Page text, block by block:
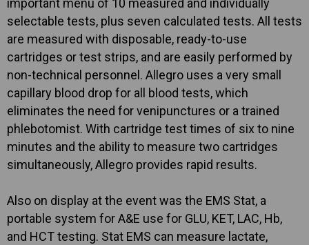
important menu of 10 measured and individually
selectable tests, plus seven calculated tests. All tests
are measured with disposable, ready-to-use
cartridges or test strips, and are easily performed by
non-technical personnel. Allegro uses a very small
capillary blood drop for all blood tests, which
eliminates the need for venipunctures or a trained
phlebotomist. With cartridge test times of six to nine
minutes and the ability to measure two cartridges
simultaneously, Allegro provides rapid results.
Also on display at the event was the EMS Stat, a
portable system for A&E use for GLU, KET, LAC, Hb,
and HCT testing. Stat EMS can measure lactate,